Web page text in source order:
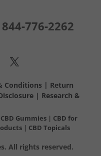
844-776-2262
Conditions | Return
| Research &
CBD Gummies| CBD for
| CBD Topicals
All rights reserved.